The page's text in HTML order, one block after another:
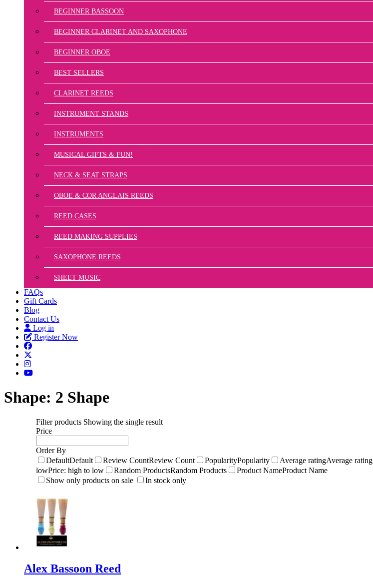
BEGINNER BASSOON
BEGINNER CLARINET AND SAXOPHONE
BEGINNER OBOE
BEST SELLERS
CLARINET REEDS
INSTRUMENT STANDS
INSTRUMENTS
MUSICAL GIFTS & FUN!
NECK & SEAT STRAPS
OBOE & COR ANGLAIS REEDS
REED CASES
REED MAKING SUPPLIES
SAXOPHONE REEDS
SHEET MUSIC
FAQs
Gift Cards
Blog
Contact Us
Log in
Register Now
Shape: 2 Shape
Filter products Showing the single result
Price
Order By
DefaultDefault Review CountReview Count PopularityPopularity Average ratingAverage rating
lowPrice: high to low Random ProductsRandom Products Product NameProduct Name
Show only products on sale
In stock only
Alex Bassoon Reed